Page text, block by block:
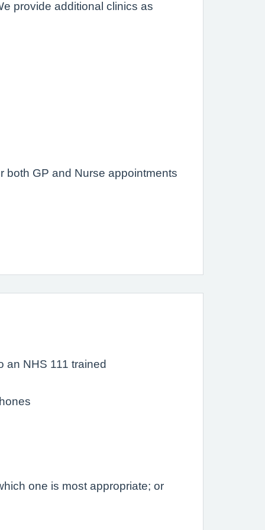
provide additional clinics as
both GP and Nurse appointments
an NHS 111 trained
one is most appropriate; or